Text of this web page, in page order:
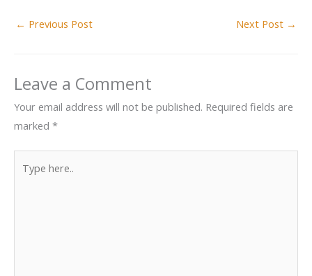
← Previous Post Next Post →
Leave a Comment
Your email address will not be published. Required fields are
marked *
here..